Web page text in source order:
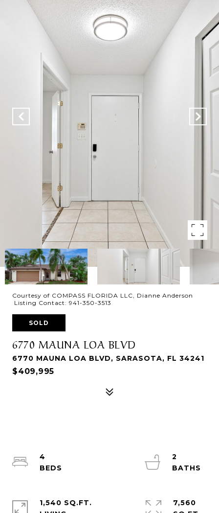
Courtesy of COMPASS FLORIDA LLC, Dianne Anderson
Listing Contact: 941-350-3513
SOLD
6770 MAUNA LOA BLVD
6770 MAUNA LOA BLVD, SARASOTA, FL 34241
$409,995
4
2
1,540 SQ.FT.
7,560